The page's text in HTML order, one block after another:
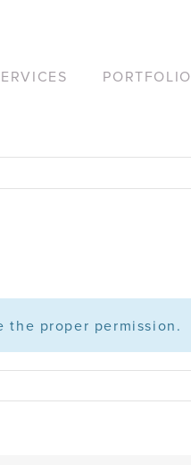
PORTFOLIO
the proper permission.